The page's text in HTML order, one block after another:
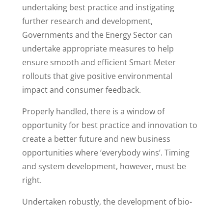
undertaking best practice and instigating
further research and development,
Governments and the Energy Sector can
undertake appropriate measures to help
ensure smooth and efficient Smart Meter
rollouts that give positive environmental
impact and consumer feedback.
Properly handled, there is a window of
opportunity for best practice and innovation to
create a better future and new business
opportunities where ‘everybody wins’. Timing
and system development, however, must be
right.
Undertaken robustly, the development of bio-